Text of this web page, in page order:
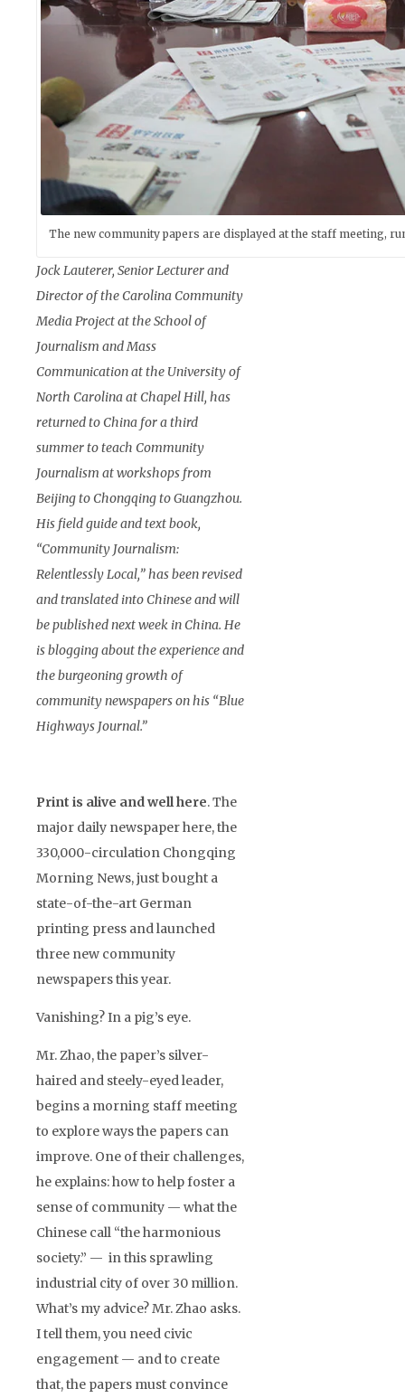
The new community papers are displayed at the staff meeting,
Jock Lauterer, Senior Lecturer and
Director of the Carolina Community
Media Project at the School of
Journalism and Mass
Communication at the University of
North Carolina at Chapel Hill, has
returned to China for a third
summer to teach Community
Journalism at workshops from
Beijing to Chongqing to Guangzhou.
His field guide and text book,
“Community Journalism:
Relentlessly Local,” has been revised
and translated into Chinese and will
be published next week in China. He
is blogging about the experience and
the burgeoning growth of
community newspapers on his “Blue
Highways Journal.”
Print is alive and well here. The
major daily newspaper here, the
330,000-circulation Chongqing
Morning News, just bought a
state-of-the-art German
printing press and launched
three new community
newspapers this year.
Vanishing? In a pig’s eye.
Mr. Zhao, the paper’s silver-
haired and steely-eyed leader,
begins a morning staff meeting
to explore ways the papers can
improve. One of their challenges,
he explains: how to help foster a
sense of community — what the
Chinese call “the harmonious
society.” — in this sprawling
industrial city of over 30 million.
What’s my advice? Mr. Zhao asks.
I tell them, you need civic
engagement — and to create
that, the papers must convince